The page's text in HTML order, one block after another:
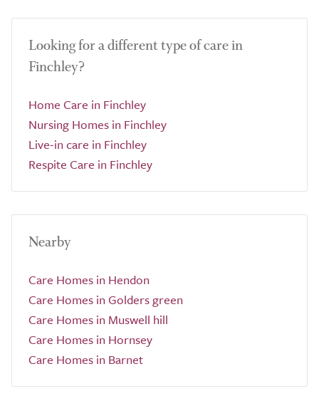
Looking for a different type of care in
Finchley?
Home Care in Finchley
Nursing Homes in Finchley
Live-in care in Finchley
Respite Care in Finchley
Nearby
Care Homes in Hendon
Care Homes in Golders green
Care Homes in Muswell hill
Care Homes in Hornsey
Care Homes in Barnet